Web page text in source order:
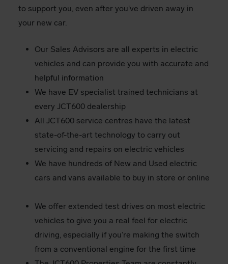
to support you, even after you've driven away in
your new car.
Our Sales Advisors are all experts in electric
vehicles and can provide you with accurate and
helpful information
We have EV specialist trained technicians at
every JCT600 dealership
All JCT600 service centres have the latest
state-of-the-art technology to carry out
servicing and repairs on electric vehicles
We have hundreds of New and Used electric
cars and vans available to buy in store or online
We offer extended test drives on most electric
vehicles to give you a real feel for electric
driving, especially if you’re making the switch
from a conventional engine for the first time